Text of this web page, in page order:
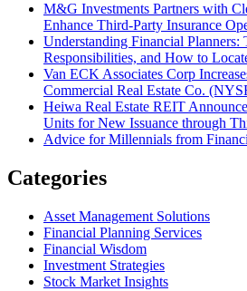
M&G Investments Partners with
Enhance Third-Party Insurance
Understanding Financial Planners:
Responsibilities, and How to
Van ECK Associates Corp
Commercial Real Estate Co.
Heiwa Real Estate REIT
Units for New Issuance through
Advice for Millennials from
Categories
Asset Management Solutions
Financial Planning Services
Financial Wisdom
Investment Strategies
Stock Market Insights